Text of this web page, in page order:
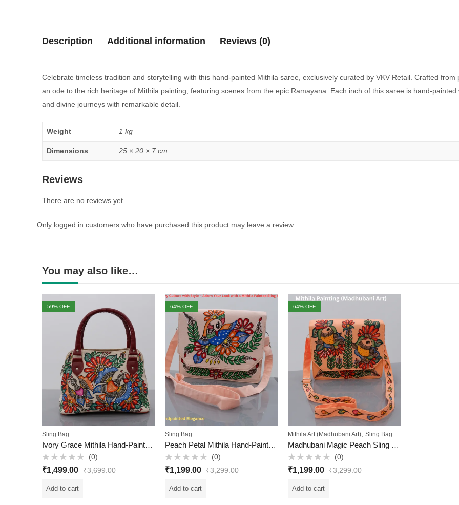
Description Additional information Reviews (0)
Celebrate timeless tradition and storytelling with this hand-painted Mithila saree, exclusively curated by VKV Retail. Crafted
an ode to the rich heritage of Mithila painting, featuring scenes from the epic Ramayana. Each inch of this saree is hand-
and divine journeys with remarkable detail.
Weight 1 kg
Dimensions 25 × 20 × 7 cm
Reviews
There are no reviews yet.
Only logged in customers who have purchased this product may leave a review.
You may also like…
59% OFF
Sling Bag
Ivory Grace Mithila Hand-Painted Hobo Bag – Dry Clean Only | Handcrafted in Mithila
Rated
0
of
5
(0)
₹1,499.00 ₹3,699.00
Add to cart
64% OFF
Sling Bag
Peach Petal Mithila Hand-Painted Sling Bag – Handcrafted Elegance from Mithila
Rated
0
of
5
(0)
₹1,199.00 ₹3,299.00
Add to cart
64% OFF
Mithila Art (Madhubani Art) Sling Bag
Madhubani Magic Peach Sling – Hand-Painted & Handcrafted (Mithila Art)
Rated
0
of
5
(0)
₹1,199.00 ₹3,299.00
Add to cart